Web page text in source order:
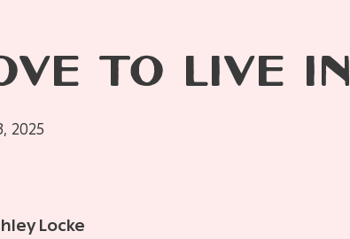
TO LIVE IN
2025
Locke